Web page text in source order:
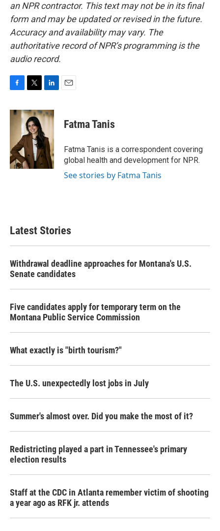
an NPR contractor. This text may not be in its final
form and may be updated or revised in the future.
Accuracy and availability may vary. The
authoritative record of NPR’s programming is the
audio record.
c
o
k
i
t
t
e
r
n
k
e
d
I
n
Fatma Tanis
Fatma Tanis is a correspondent covering
global health and development for NPR.
See stories by Fatma Tanis
Latest Stories
Withdrawal deadline approaches for Montana's U.S.
Senate candidates
Five candidates apply for temporary term on the
Montana Public Service Commission
What exactly is "birth tourism?"
The U.S. unexpectedly lost jobs in July
Summer's almost over. Did you make the most of it?
Redistricting played a part in Tennessee's primary
election results
Staff at the CDC in Atlanta remember victim of shooting
a year ago as RFK jr. attends